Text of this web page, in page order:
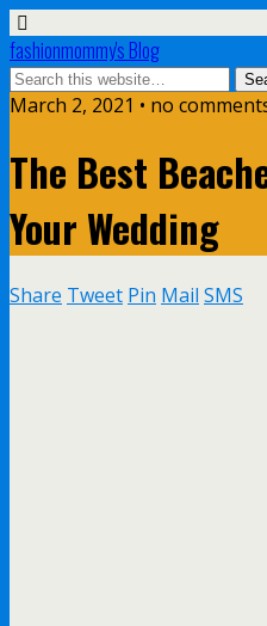
fashionmommy's Blog
March 2, 2021 • no
The Best
Your Wedding
Share Tweet Pin Mail SMS